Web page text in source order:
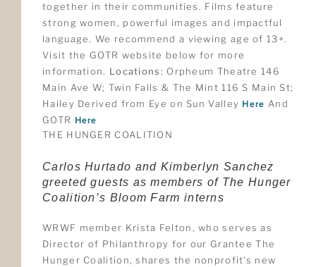
together in their communities. Films feature
strong women, powerful images and impactful
language. We recommend a viewing age of 13+.
Visit the GOTR website below for more
information. Locations: Orpheum Theatre 146
Main Ave W; Twin Falls & The Mint 116 S Main St;
Hailey Derived from Eye on Sun Valley Here And
GOTR Here
THE HUNGER COALITION
Carlos Hurtado and Kimberlyn Sanchez
greeted guests as members of The Hunger
Coalition’s Bloom Farm interns
WRWF member Krista Felton, who serves as
Director of Philanthropy for our Grantee The
Hunger Coalition, shares the nonprofit’s new